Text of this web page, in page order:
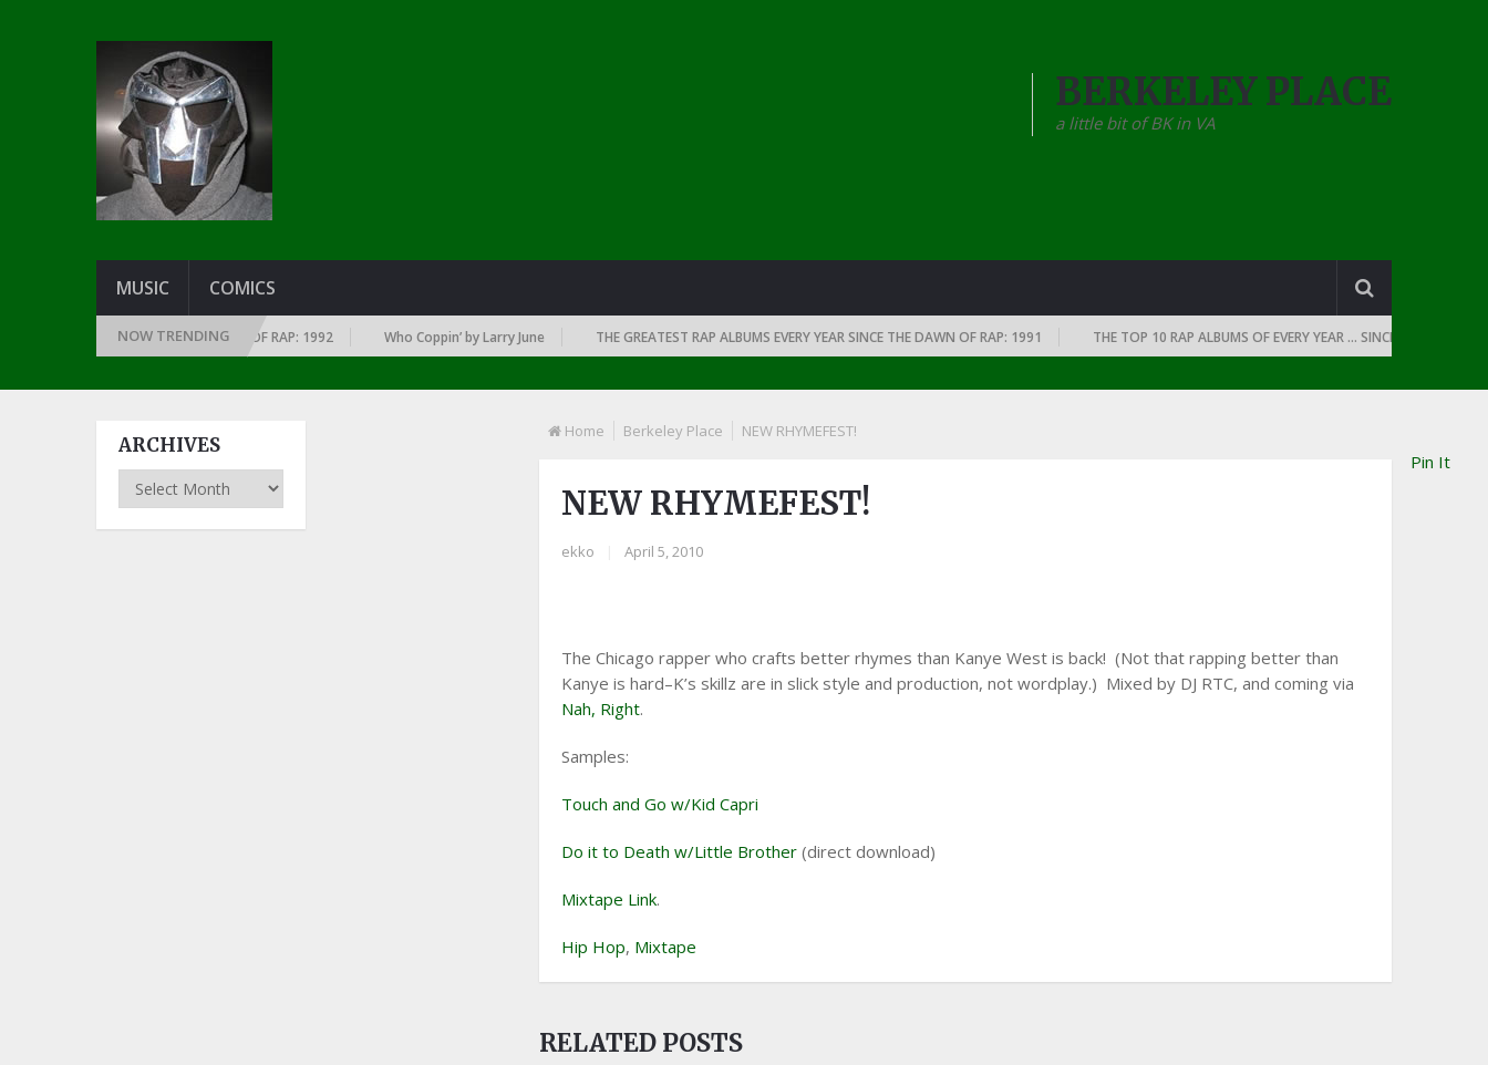
BERKELEY PLACE
a little bit of BK in VA
MUSIC COMICS
NOW TRENDING
EVERY YEAR … SINCE THE DAWN OF RAP: 1992 Who Coppin’ by Larry June THE GREATEST RAP ALBUMS EVERY YEAR SINCE THE DAWN OF RAP: 1991 THE TOP 10 RAP ALBUMS OF EVERY YEAR … SINCE THE DAWN OF
Home Berkeley Place NEW RHYMEFEST!
NEW RHYMEFEST!
ekko April 5, 2010
The Chicago rapper who crafts better rhymes than Kanye West is back! (Not that rapping better than
Kanye is hard–K’s skillz are in slick style and production, not wordplay.) Mixed by DJ RTC, and coming via
Nah, Right.
Samples:
Touch and Go w/Kid Capri
Do it to Death w/Little Brother (direct download)
Mixtape Link.
Hip Hop, Mixtape
Pin It
RELATED POSTS
ARCHIVES
Archives